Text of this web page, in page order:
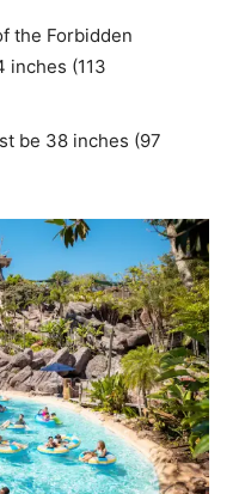
the Forbidden
inches (113
be 38 inches (97